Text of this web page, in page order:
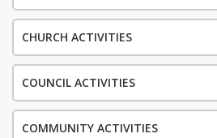
CHURCH ACTIVITIES
COUNCIL ACTIVITIES
COMMUNITY ACTIVITIES